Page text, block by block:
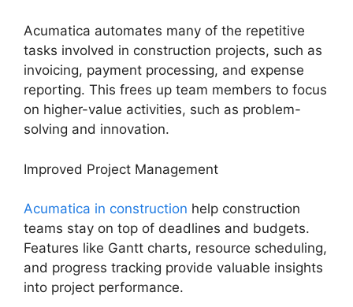
Acumatica automates many of the repetitive
tasks involved in construction projects, such as
invoicing, payment processing, and expense
reporting. This frees up team members to focus
on higher-value activities, such as problem-
solving and innovation.
Improved Project Management
Acumatica in construction help construction
teams stay on top of deadlines and budgets.
Features like Gantt charts, resource scheduling,
and progress tracking provide valuable insights
into project performance.